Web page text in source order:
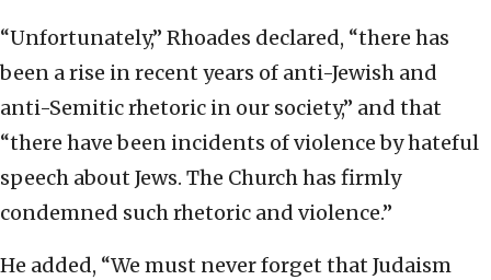
“Unfortunately,” Rhoades declared, “there has
been a rise in recent years of anti-Jewish and
anti-Semitic rhetoric in our society,” and that
“there have been incidents of violence by hateful
speech about Jews. The Church has firmly
condemned such rhetoric and violence.”
He added, “We must never forget that Judaism